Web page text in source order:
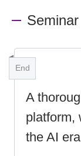
Seminar
End
A
platform,
the AI